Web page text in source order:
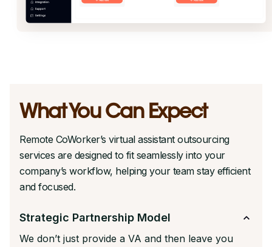
What You Can Expect
Remote CoWorker’s virtual assistant outsourcing
services are designed to fit seamlessly into your
company’s workflow, helping your team stay efficient
and focused.
Strategic Partnership Model
We don’t just provide a VA and then leave you